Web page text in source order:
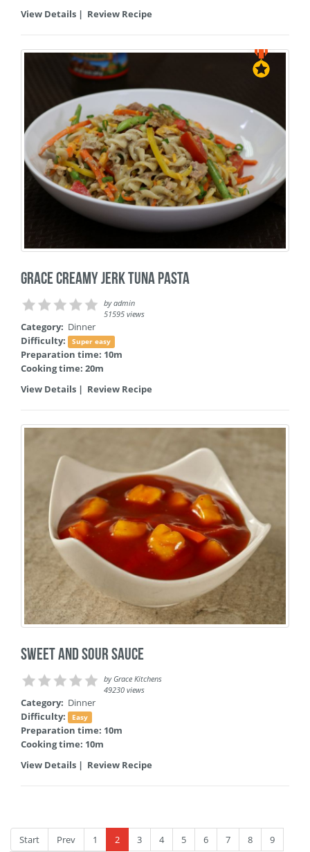
View Details | Review Recipe
Grace Creamy Jerk Tuna Pasta
byadmin
51595 views
Category: Dinner
Difficulty:
Super easy
Preparation time: 10m
Cooking time: 20m
View Details | Review Recipe
Sweet and Sour Sauce
by Grace Kitchens
49230 views
Category: Dinner
Difficulty:
Easy
Preparation time: 10m
Cooking time: 10m
View Details | Review Recipe
Start Prev 1 2 3 4 5 6 7 8
9